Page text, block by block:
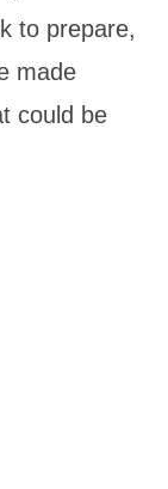
to prepare,
made
could be